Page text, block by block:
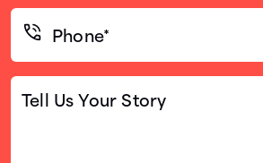
Phone*
(Required)
Tell
Us